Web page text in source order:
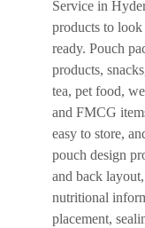
Service in
products to
ready. Pouch
products,
tea, pet food,
and FMCG
easy to store,
pouch design
and back
nutritional
placement,